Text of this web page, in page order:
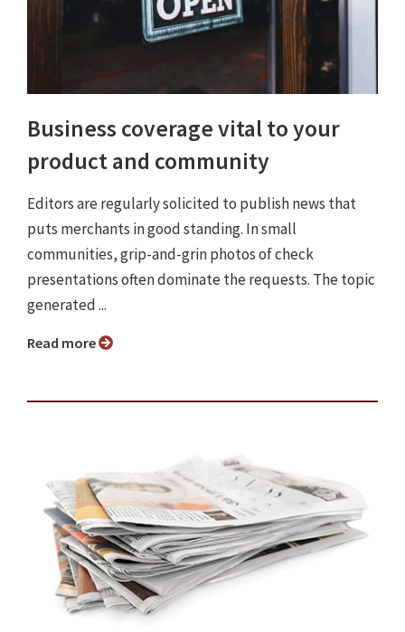
Business coverage vital to your
product and community
Editors are regularly solicited to publish news that
puts merchants in good standing. In small
communities, grip-and-grin photos of check
presentations often dominate the requests. The topic
generated ...
Read more